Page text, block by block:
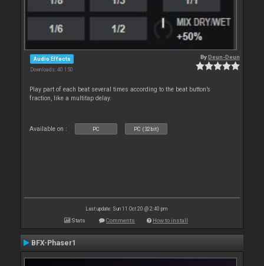
Audio Effects
Downloads: 40 150
ByDeun-Deun
Play part of each beat several times according to the beat button’s
fraction, like a multitap delay.
Available on : PC PC (32bit)
Last update: Sun 11 Oct 20 @ 2:40 pm
Stats Comments How to install
BFX-Phaser1